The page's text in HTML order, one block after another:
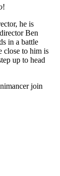
!
he is
Ben
in a battle
close to him is
up to head
join